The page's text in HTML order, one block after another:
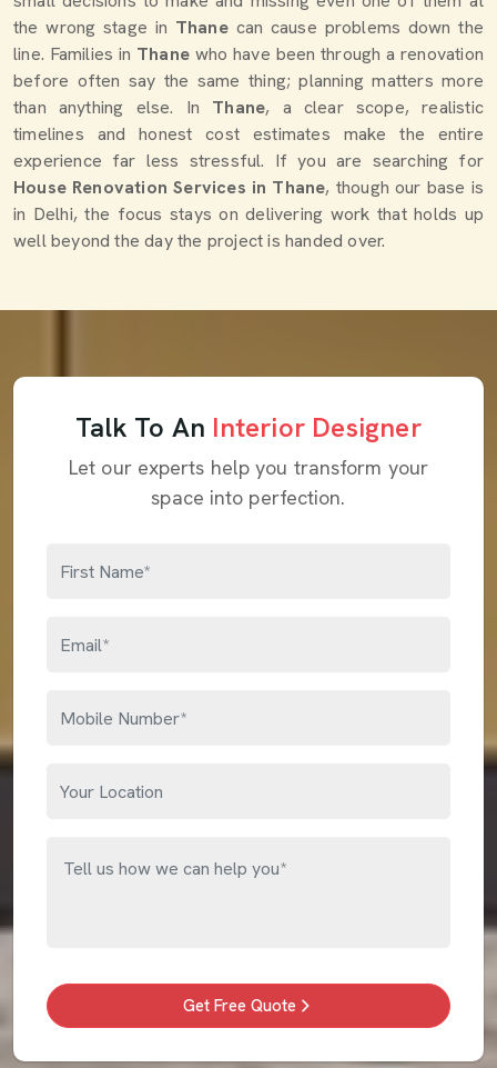
the wrong stage in Thane can cause problems down the
line. Families in Thane who have been through a renovation
before often say the same thing; planning matters more
than anything else. In Thane, a clear scope, realistic
timelines and honest cost estimates make the entire
experience far less stressful. If you are searching for
House Renovation Services in Thane, though our base is
in Delhi, the focus stays on delivering work that holds up
well beyond the day the project is handed over.
Talk To An Interior Designer
Let our experts help you transform your
space into perfection.
Get Free Quote